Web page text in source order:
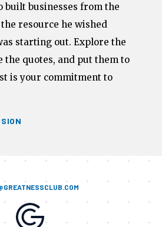
built businesses from the
resource he wished
starting out. Explore the
the quotes, and put them to
is your commitment to